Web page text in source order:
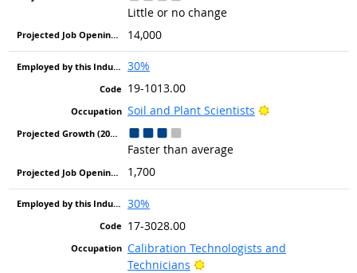
Little or no change
14,000
30%
19-1013.00
Soil and Plant Scientists
Bright Outlook
Faster than average
1,700
30%
17-3028.00
Calibration Technologists and
Technicians
Bright Outlook